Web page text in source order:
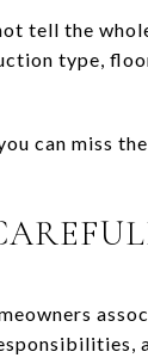
tell the
type,
can miss